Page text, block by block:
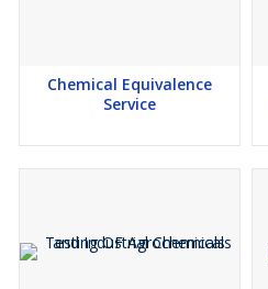
Chemical Equivalence
Service